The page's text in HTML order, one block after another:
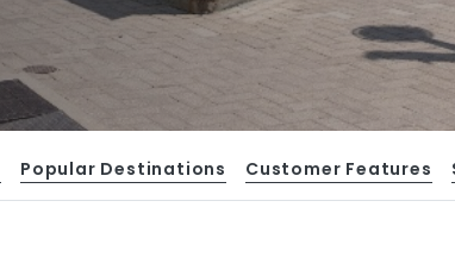
Popular Destinations Customer Features